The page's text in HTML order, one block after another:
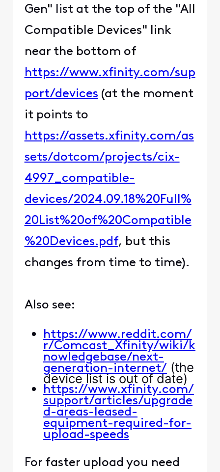
Gen" list at the top of the "All
Compatible Devices" link
near the bottom of
https://www.xfinity.com/sup
port/devices (at the moment
it points to
https://assets.xfinity.com/as
sets/dotcom/projects/cix-
4997_compatible-
devices/2024.09.18%20Full%
20List%20of%20Compatible
%20Devices.pdf, but this
changes from time to time).
Also see:
https://www.reddit.com/
r/Comcast_Xfinity/wiki/k
nowledgebase/next-
generation-internet/(the
device list is out of date)
https://www.xfinity.com/
support/articles/upgrade
d-areas-leased-
equipment-required-for-
upload-speeds
For faster upload you need